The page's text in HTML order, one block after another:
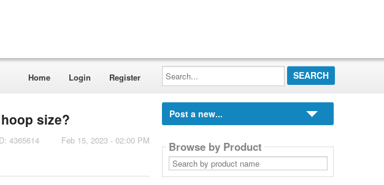
Home Login Register
Search...
size?
4365614 Feb 15, 2023 - 02:00 PM
Post a new...
Browse by Product
Search
by
product